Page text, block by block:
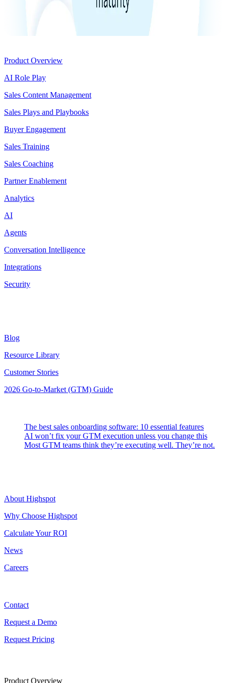
Product Overview
AI Role Play
Sales Content Management
Sales Plays and Playbooks
Buyer Engagement
Sales Training
Sales Coaching
Partner Enablement
Analytics
AI
Agents
Conversation Intelligence
Integrations
Security
Blog
Resource Library
Customer Stories
2026 Go-to-Market (GTM) Guide
The best sales onboarding software: 10 essential features
AI won’t fix your GTM execution unless you change this
Most GTM teams think they’re executing well. They’re not.
About Highspot
Why Choose Highspot
Calculate Your ROI
News
Careers
Contact
Request a Demo
Request Pricing
Product Overview